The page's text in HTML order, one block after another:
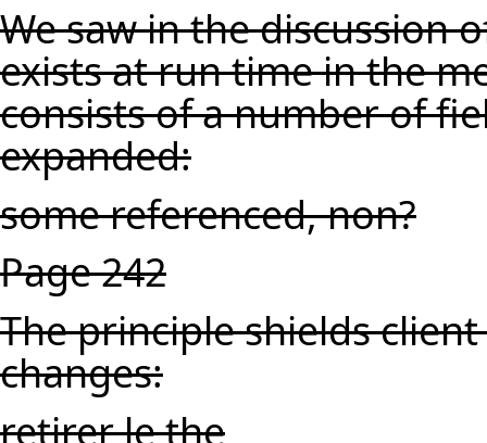
We saw in the discussion
exists at run time in the
consists of a number of
expanded:
some referenced, non?
Page 242
The principle shields
changes:
retirer le the